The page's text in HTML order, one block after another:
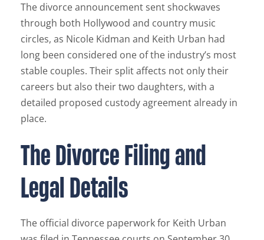
The divorce announcement sent shockwaves
through both Hollywood and country music
circles, as Nicole Kidman and Keith Urban had
long been considered one of the industry’s most
stable couples. Their split affects not only their
careers but also their two daughters, with a
detailed proposed custody agreement already in
place.
The Divorce Filing and
Legal Details
The official divorce paperwork for Keith Urban